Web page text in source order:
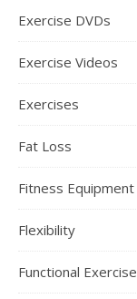
Exercise DVDs
Exercise Videos
Exercises
Fat Loss
Fitness Equipment
Flexibility
Functional Exercise